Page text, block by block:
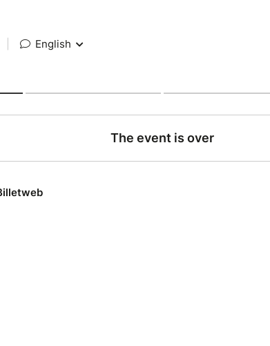
English
The event is over